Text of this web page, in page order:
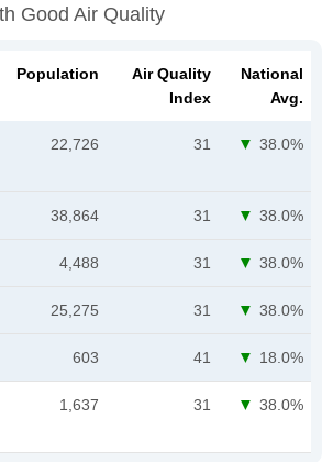
Good Air Quality
Population
Air Quality
Index
National
Avg.
22,726 31 38.0%
38,864 31 38.0%
4,488 31 38.0%
25,275 31 38.0%
603 41 18.0%
1,637 31 38.0%